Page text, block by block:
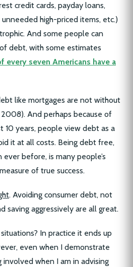
credit cards, payday loans,
high-priced items, etc.)
And some people can
debt, with some estimates
every seven Americans have a
like mortgages are not without
And perhaps because of
years, people view debt as a
it at all costs. Being debt free,
before, is many people’s
of true success.
. Avoiding consumer debt, not
saving aggressively are all great.
In practice it ends up
even when I demonstrate
when I am in advising